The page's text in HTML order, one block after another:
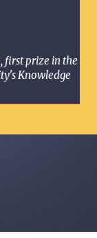
first prize in the
Knowledge